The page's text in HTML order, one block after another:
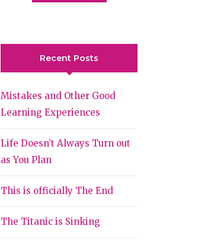
Recent Posts
Mistakes and Other Good
Learning Experiences
Life Doesn’t Always Turn out
as You Plan
This is officially The End
The Titanic is Sinking